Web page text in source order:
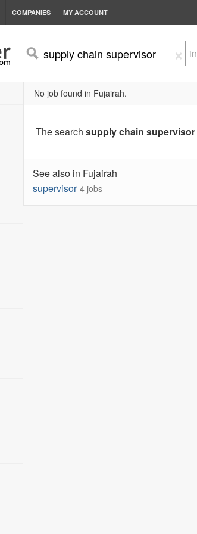
COMPANIES MY ACCOUNT
× in
No job found in Fujairah.
The search supply chain supervisor
See also in Fujairah
supervisor 4 jobs